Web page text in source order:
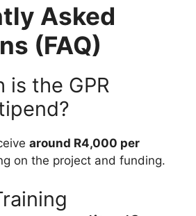
Asked
(FAQ)
is the GPR
around R4,000 per
on the project and funding.